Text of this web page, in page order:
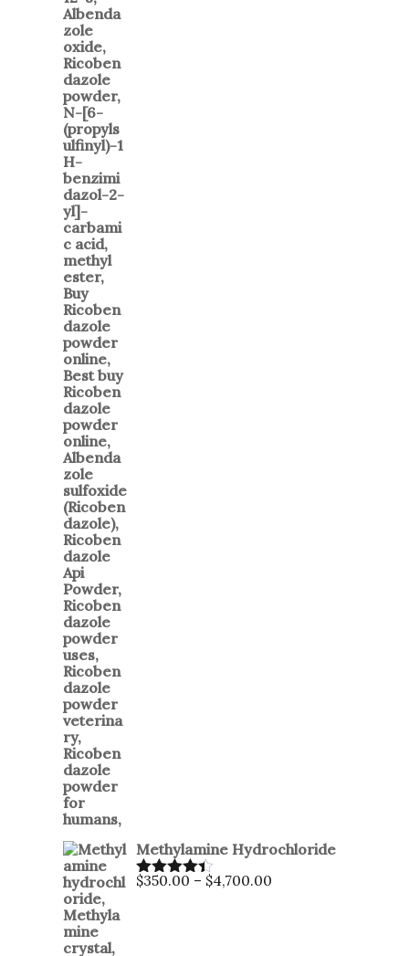
Methylamine Hydrochloride
Rated4.35
$350.00 – $4,700.00